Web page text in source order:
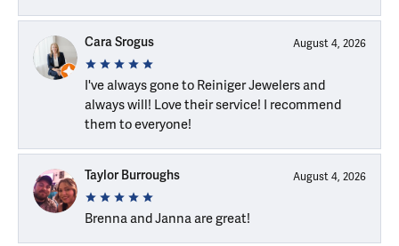
Cara Srogus August 4, 2026
I've always gone to Reiniger Jewelers and
always will! Love their service! I recommend
them to everyone!
Taylor Burroughs August 4, 2026
Brenna and Janna are great!